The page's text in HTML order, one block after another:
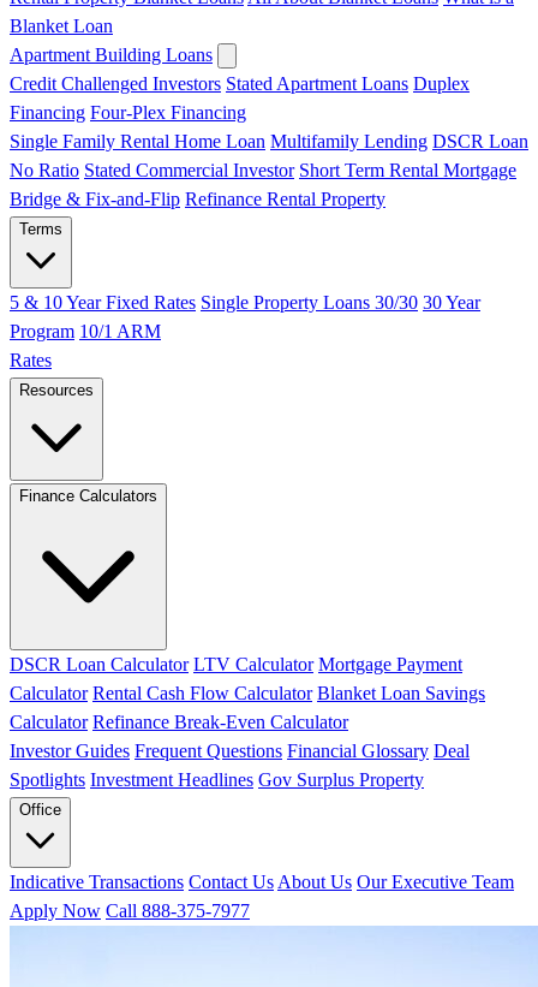
Blanket Loan
Apartment Building Loans
Credit Challenged Investors Stated Apartment Loans Duplex
Financing Four-Plex Financing
Single Family Rental Home Loan Multifamily Lending DSCR Loan
No Ratio Stated Commercial Investor Short Term Rental Mortgage
Bridge & Fix-and-Flip Refinance Rental Property
Terms
5 & 10 Year Fixed Rates Single Property Loans 30/30 30 Year
Program 10/1 ARM
Rates
Resources
Finance Calculators
DSCR Loan Calculator LTV Calculator Mortgage Payment
Calculator Rental Cash Flow Calculator Blanket Loan Savings
Calculator Refinance Break-Even Calculator
Investor Guides Frequent Questions Financial Glossary Deal
Spotlights Investment Headlines Gov Surplus Property
Office
Indicative Transactions Contact Us About Us Our Executive Team
Apply Now Call 888-375-7977